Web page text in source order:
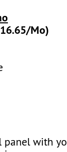
Mo)
with